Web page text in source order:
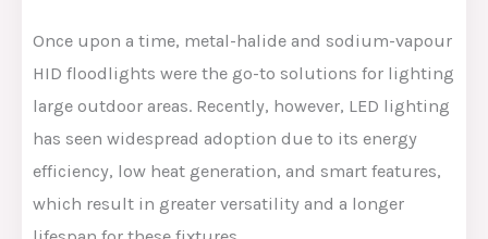
Once upon a time, metal-halide and sodium-vapour
HID floodlights were the go-to solutions for lighting
large outdoor areas. Recently, however, LED lighting
has seen widespread adoption due to its energy
efficiency, low heat generation, and smart features,
which result in greater versatility and a longer